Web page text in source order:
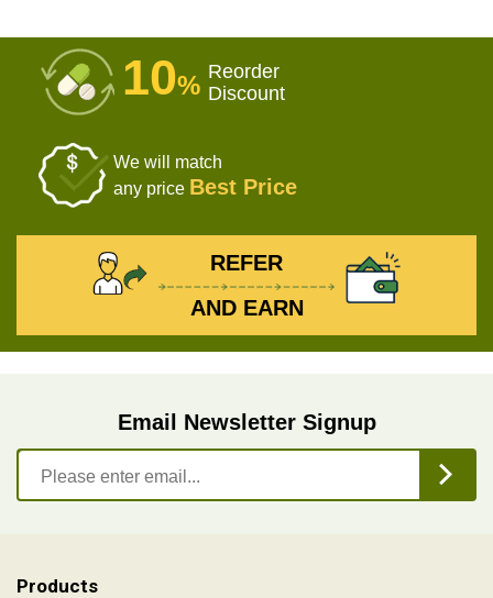
10% Reorder
Discount
We will match
any price Best Price
REFER
AND EARN
Email Newsletter Signup
Products